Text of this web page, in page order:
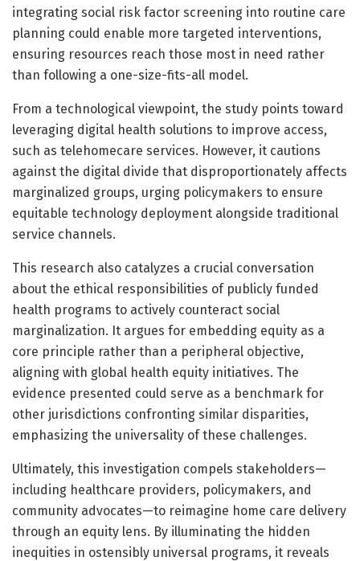
integrating social risk factor screening into routine care
planning could enable more targeted interventions,
ensuring resources reach those most in need rather
than following a one-size-fits-all model.
From a technological viewpoint, the study points toward
leveraging digital health solutions to improve access,
such as telehomecare services. However, it cautions
against the digital divide that disproportionately affects
marginalized groups, urging policymakers to ensure
equitable technology deployment alongside traditional
service channels.
This research also catalyzes a crucial conversation
about the ethical responsibilities of publicly funded
health programs to actively counteract social
marginalization. It argues for embedding equity as a
core principle rather than a peripheral objective,
aligning with global health equity initiatives. The
evidence presented could serve as a benchmark for
other jurisdictions confronting similar disparities,
emphasizing the universality of these challenges.
Ultimately, this investigation compels stakeholders—
including healthcare providers, policymakers, and
community advocates—to reimagine home care delivery
through an equity lens. By illuminating the hidden
inequities in ostensibly universal programs, it reveals